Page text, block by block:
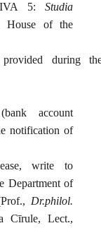
5: Studia
House of the
during
account
notification of
write to
Department of
Dr.philol.
Cīrule, Lect.,